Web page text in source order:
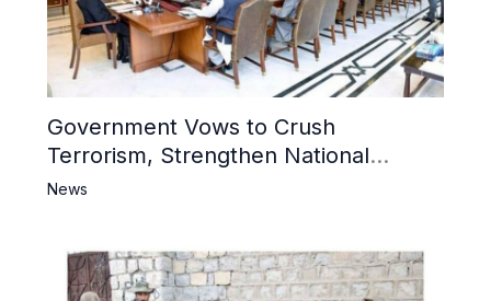
Government Vows to Crush
Terrorism, Strengthen National
Narrative and Counter Propaganda
News